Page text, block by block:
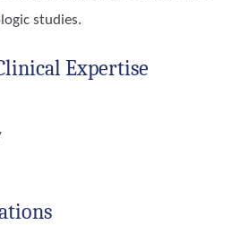
studies.
Expertise